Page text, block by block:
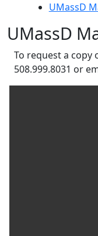
UMassD
UMassD
To request a copy
508.999.8031 or